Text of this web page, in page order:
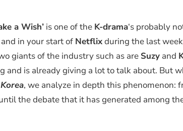
a Wish’is one of the K-drama‘s probably
in your start of Netflixduring the last
giants of the industry such as are Suzyand
and is already giving a lot to talk about. But
, we analyze in depth this phenomenon:
the debate that it has generated among